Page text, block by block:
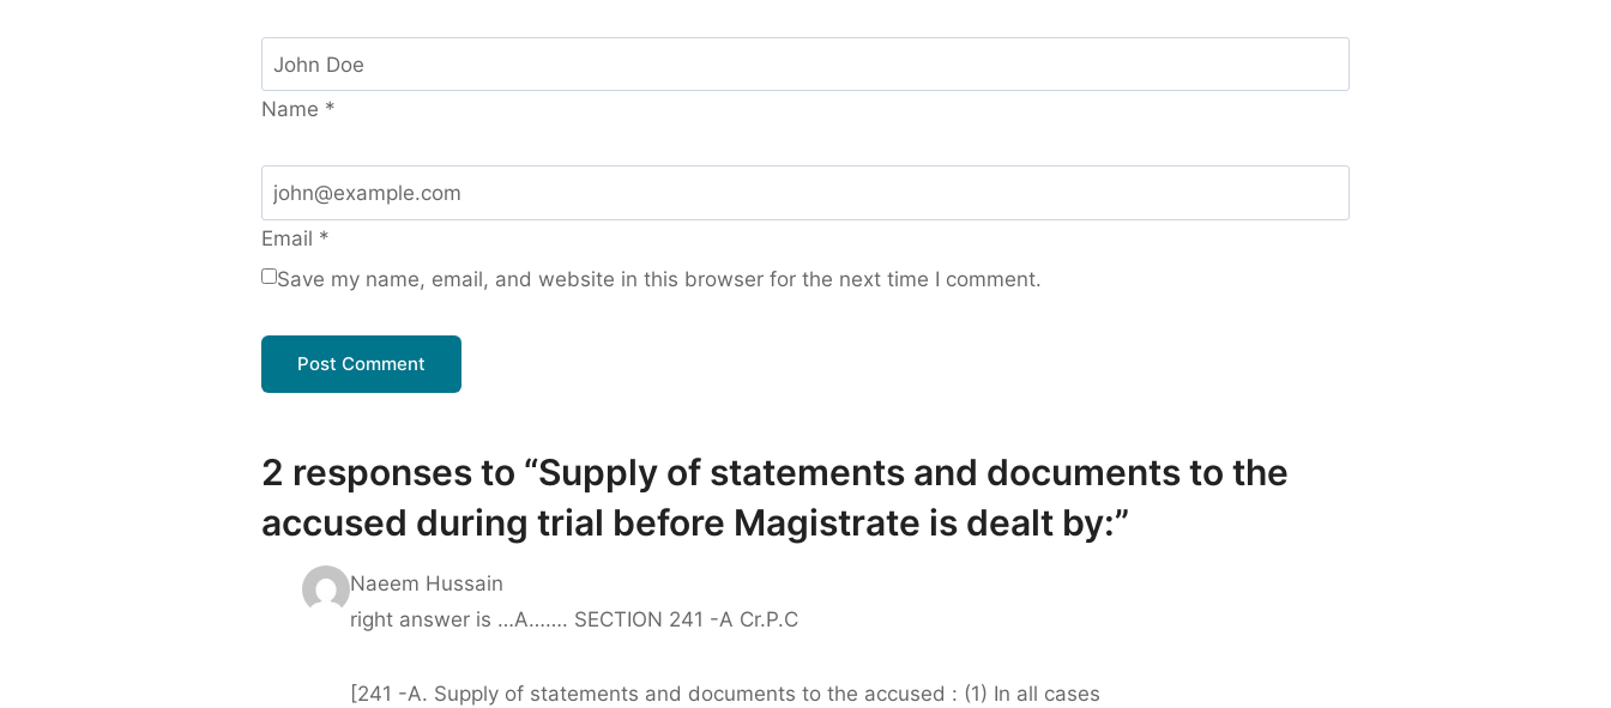
Name *
Email *
Save my name, email, and website in this browser for the next time I comment.
2 responses to “Supply of statements and documents to the
accused during trial before Magistrate is dealt by:”
Naeem Hussain
right answer is …A……. SECTION 241 -A Cr.P.C
[241 -A. Supply of statements and documents to the accused : (1) In all cases